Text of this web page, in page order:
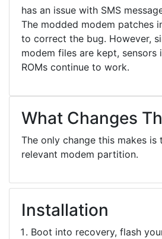
has an issue with SMS
The modded modem patches
to correct the bug. However,
modem files are kept, sensors
ROMs continue to work.
What Changes
The only change this makes is
relevant modem partition.
Installation
Boot into recovery, flash